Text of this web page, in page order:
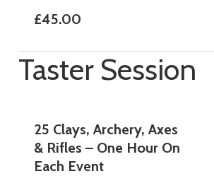
£45.00
Taster Session
25 Clays, Archery, Axes
& Rifles – One Hour On
Each Event